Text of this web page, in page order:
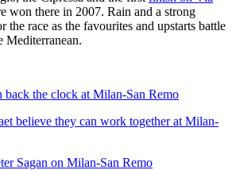
won there in 2007. Rain and a strong
the race as the favourites and upstarts battle
Mediterranean.
back the clock at Milan-San Remo
believe they can work together at Milan-
Sagan on Milan-San Remo